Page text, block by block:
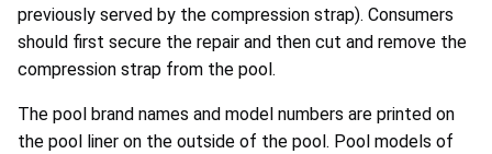
previously served by the compression strap). Consumers
should first secure the repair and then cut and remove the
compression strap from the pool.
The pool brand names and model numbers are printed on
the pool liner on the outside of the pool. Pool models of